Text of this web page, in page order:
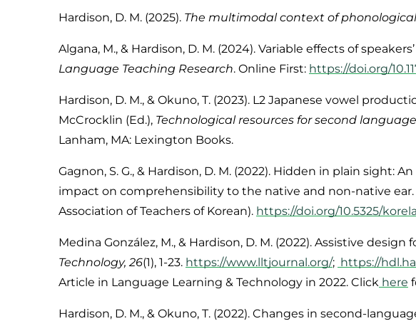
Hardison, D. M. (2025). The multimodal context of
Algana, M., & Hardison, D. M. (2024). Variable effects of
Language Teaching Research. Online First: https://doi.org/
Hardison, D. M., & Okuno, T. (2023). L2 Japanese vowel
McCrocklin (Ed.), Technological resources for second
Lanham, MA: Lexington Books.
Gagnon, S. G., & Hardison, D. M. (2022). Hidden in plain
impact on comprehensibility to the native and non-native ear.
Association of Teachers of Korean). https://doi.org/10.5325/
Medina González, M., & Hardison, D. M. (2022). Assistive design
Technology, 26(1), 1-23. https://www.lltjournal.org/; https://
Article in Language Learning & Technology in 2022. Click here
Hardison, D. M., & Okuno, T. (2022). Changes in second-